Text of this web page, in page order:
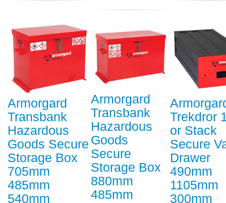
Armorgard
Transbank
Hazardous
Goods Secure
Storage Box
705mm
485mm
540mm
Armorgard
Transbank
Hazardous
Goods
Secure
Storage Box
880mm
485mm
Trekdror
or Stack
Secure
Drawer
490mm
1105mm
300mm